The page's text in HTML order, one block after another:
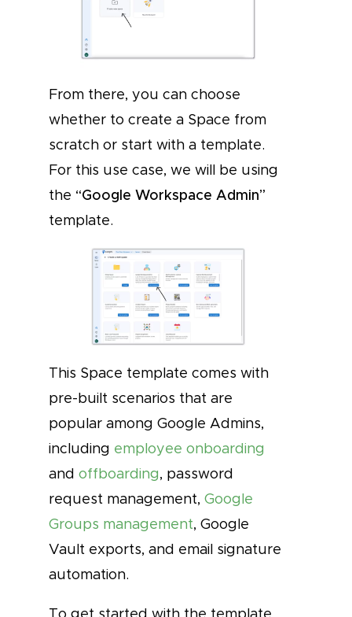
From there, you can choose
whether to create a Space from
scratch or start with a template.
For this use case, we will be using
the “Google Workspace Admin”
template.
This Space template comes with
pre-built scenarios that are
popular among Google Admins,
including employee onboarding
and offboarding, password
request management, Google
Groups management, Google
Vault exports, and email signature
automation.